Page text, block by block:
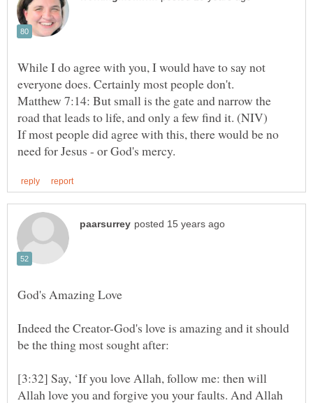
While I do agree with you, I would have to say not
Matthew 7:14: But small is the gate and narrow the
If most people did agree with this, there would be no
Indeed the Creator-God's love is amazing and it should
[3:32] Say, ‘If you love Allah, follow me: then will
Allah love you and forgive you your faults. And Allah